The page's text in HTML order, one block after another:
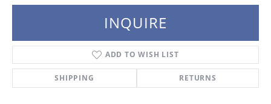
INQUIRE
ADD TO WISH LIST
SHIPPING RETURNS